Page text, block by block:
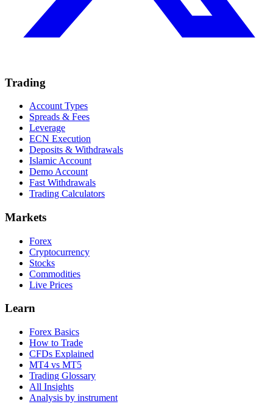
Trading
Account Types
Spreads & Fees
Leverage
ECN Execution
Deposits & Withdrawals
Islamic Account
Demo Account
Fast Withdrawals
Trading Calculators
Markets
Forex
Cryptocurrency
Stocks
Commodities
Live Prices
Learn
Forex Basics
How to Trade
CFDs Explained
MT4 vs MT5
Trading Glossary
All Insights
Analysis by instrument